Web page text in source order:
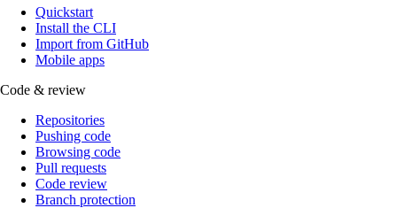
Quickstart
Install the CLI
Import from GitHub
Mobile apps
Code & review
Repositories
Pushing code
Browsing code
Pull requests
Code review
Branch protection